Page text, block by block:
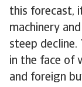
this forecast,
machinery
steep
in the face of
and foreign